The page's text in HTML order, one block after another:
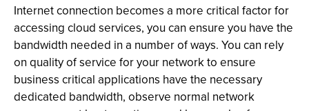
Internet connection becomes a more critical factor for
accessing cloud services, you can ensure you have the
bandwidth needed in a number of ways. You can rely
on quality of service for your network to ensure
business critical applications have the necessary
dedicated bandwidth, observe normal network